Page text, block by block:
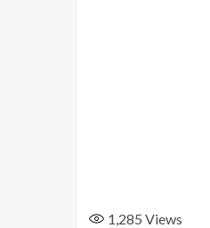
1,285 Views